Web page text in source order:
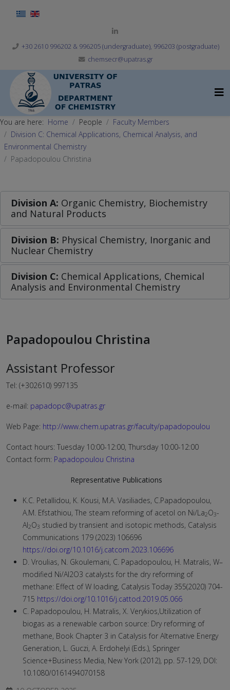
Select your language
+30 2610 996202 & 996205 (undergraduate), 996203 (postgraduate)
chemsecr@upatras.gr
You are here: Home People
Faculty Members
Division C: Chemical Applications, Chemical Analysis, and
Environmental Chemistry
Papadopoulou Christina
Division A: Organic Chemistry, Biochemistry
and Natural Products
Division B: Physical Chemistry, Inorganic and
Nuclear Chemistry
Division C: Chemical Applications, Chemical
Analysis and Environmental Chemistry
Papadopoulou Christina
Assistant Professor
Tel: (+302610) 997135
e-mail: papadopc@upatras.gr
Web Page: http://www.chem.upatras.gr/faculty/papadopoulou
Contact hours: Tuesday 10:00-12:00, Thursday 10:00-12:00
Contact form: Papadopoulou Christina
Representative Publications
K.C. Petallidou, K. Kousi, M.A. Vasiliades, C.Papadopoulou,
A.M. Efstathiou, The steam reforming of acetol on Ni/La2O3-
Al2O3 studied by transient and isotopic methods, Catalysis
Communications 179 (2023) 106696
https://doi.org/10.1016/j.catcom.2023.106696
D. Vroulias, N. Gkoulemani, C. Papadopoulou, H. Matralis, W–
modified Ni/Al2O3 catalysts for the dry reforming of
methane: Effect of W loading, Catalysis Today 355(2020) 704-
715 https://doi.org/10.1016/j.cattod.2019.05.066
C. Papadopoulou, H. Matralis, X. Verykios,Utilization of
biogas as a renewable carbon source: Dry reforming of
methane, Book Chapter 3 in Catalysis for Alternative Energy
Generation, L. Guczi, A. Erdohelyi (Eds.), Springer
Science+Business Media, New York (2012), pp. 57-129, DOI:
10.1080/0161494070158